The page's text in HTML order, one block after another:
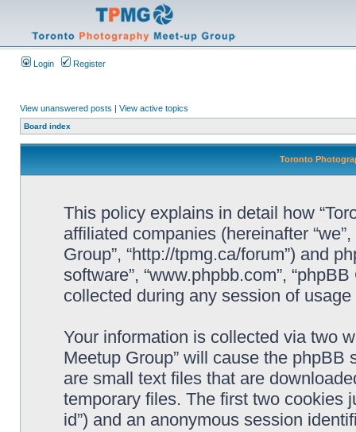
Login Register
View unanswered posts | View active topics
Board index
Toronto
This policy explains in detail how
affiliated companies (hereinafter “we”,
Group”, “http://tpmg.ca/forum”) and
software”, “www.phpbb.com”,
collected during any session of
Your information is collected via two
Meetup Group” will cause the
are small text files that are
temporary files. The first two cookies
id”) and an anonymous session